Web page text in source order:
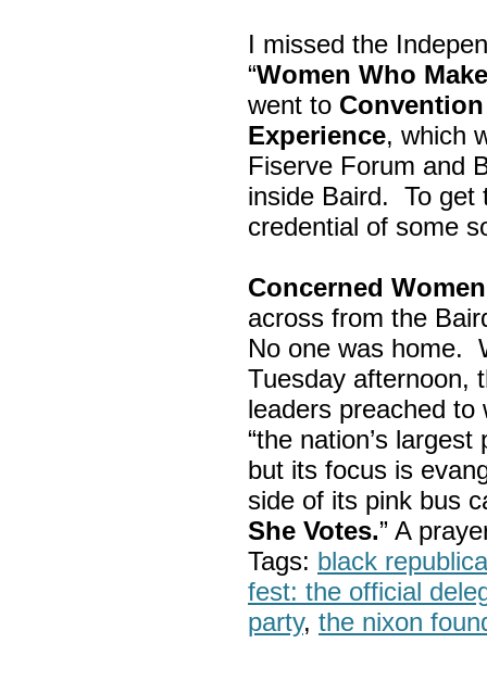
I missed the
“Women Who
went to
Experience, which
Fiserve Forum and
inside Baird. To get
credential of some
Concerned
across from the
No one was home.
Tuesday afternoon,
leaders preached
“the nation’s largest
but its focus is
side of its pink bus
She Votes.” A
Tags: black
fest: the official
party, the nixon